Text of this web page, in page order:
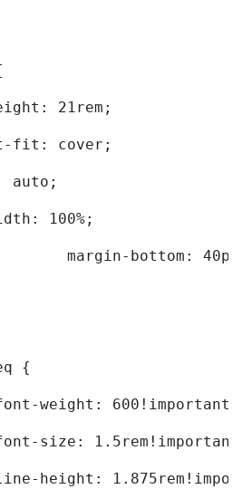
21rem;
fit: cover;
auto;
100%;
margin-bottom:
{
font-weight:
font-size:
line-height: